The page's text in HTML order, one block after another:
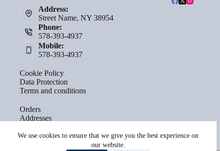
We use cookies to ensure that we give you the best experience on
our website.
Address:
Street Name, NY 38954
Phone:
578-393-4937
Mobile:
578-393-4937
Cookie Policy
Data Protection
Terms and conditions
Orders
Addresses
Lost password